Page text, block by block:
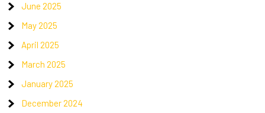
June 2025
May 2025
April 2025
March 2025
January 2025
December 2024